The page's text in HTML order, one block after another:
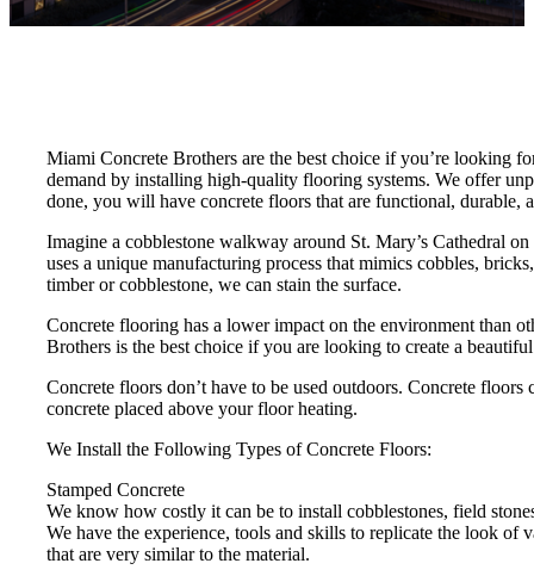
Miami Concrete Brothers are the best choice if you’re looking
demand by installing high-quality flooring systems. We offer
done, you will have concrete floors that are functional, durable,
Imagine a cobblestone walkway around St. Mary’s Cathedral
uses a unique manufacturing process that mimics cobbles,
timber or cobblestone, we can stain the surface.
Concrete flooring has a lower impact on the environment than
Brothers is the best choice if you are looking to create a
Concrete floors don’t have to be used outdoors. Concrete
concrete placed above your floor heating.
We Install the Following Types of Concrete Floors:
Stamped Concrete
We know how costly it can be to install cobblestones, field
We have the experience, tools and skills to replicate the look of
that are very similar to the material.